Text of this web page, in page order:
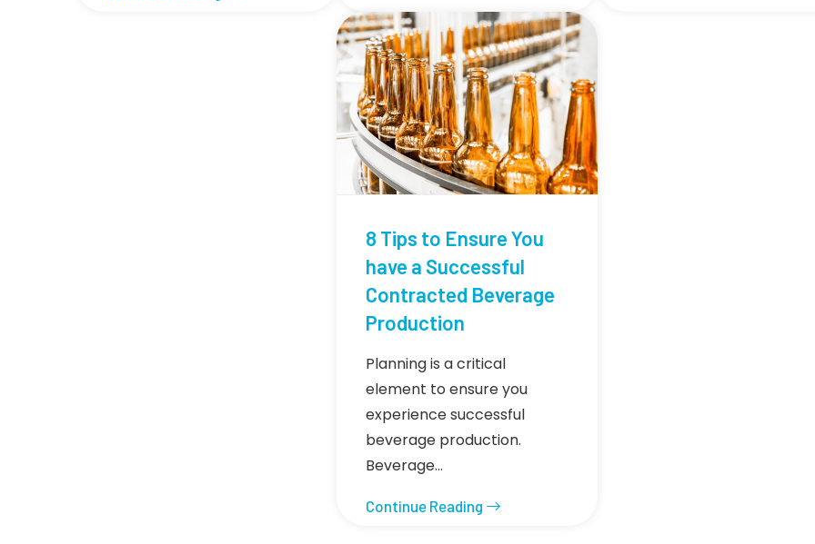
8 Tips to Ensure You
have a Successful
Contracted Beverage
Production
Planning is a critical
element to ensure you
experience successful
beverage production.
Beverage…
Continue Reading